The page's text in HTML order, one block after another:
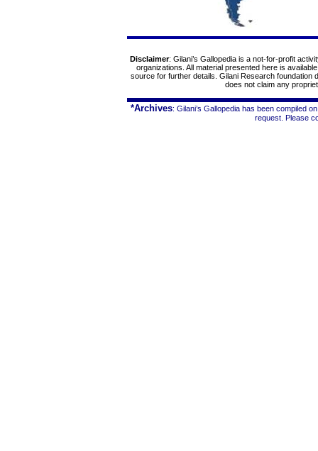
Disclaimer: Gilani’s Gallopedia is a not-for-profit
organizations. All material presented here is
source for further details. Gilani Research
does not claim any
*Archives: Gilani’s Gallopedia has been compiled
request. Please